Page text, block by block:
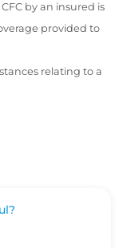
by an insured is
provided to
relating to a